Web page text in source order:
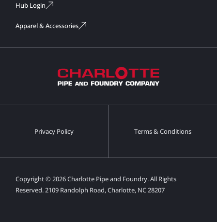
Hub Login
Apparel & Accessories
Privacy Policy Terms & Conditions
Copyright © 2026 Charlotte Pipe and Foundry. All Rights
Reserved.2109 Randolph Road, Charlotte, NC 28207